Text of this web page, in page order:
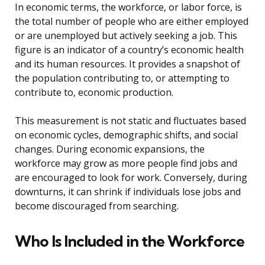
In economic terms, the workforce, or labor force, is
the total number of people who are either employed
or are unemployed but actively seeking a job. This
figure is an indicator of a country’s economic health
and its human resources. It provides a snapshot of
the population contributing to, or attempting to
contribute to, economic production.
This measurement is not static and fluctuates based
on economic cycles, demographic shifts, and social
changes. During economic expansions, the
workforce may grow as more people find jobs and
are encouraged to look for work. Conversely, during
downturns, it can shrink if individuals lose jobs and
become discouraged from searching.
Who Is Included in the Workforce